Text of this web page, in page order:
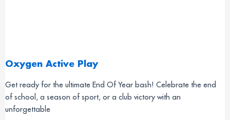
Oxygen Active Play
Get ready for the ultimate End Of Year bash! Celebrate the end
of school, a season of sport, or a club victory with an
unforgettable